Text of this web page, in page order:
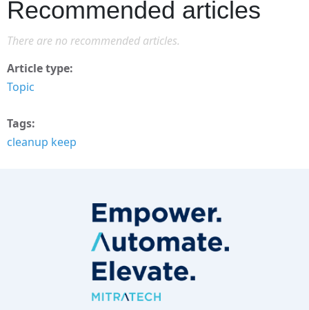
Recommended articles
There are no recommended articles.
Article type
Topic
Tags
cleanup keep